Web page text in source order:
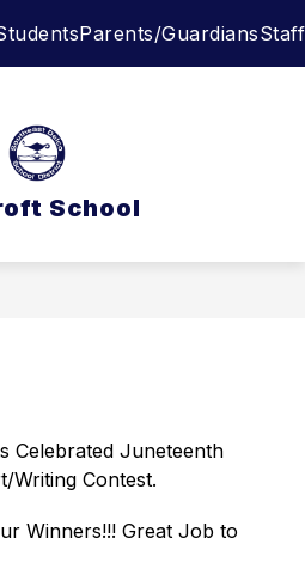
Parents/GuardiansStaff
School
Celebrated Juneteenth
Writing Contest.
Winners!!! Great Job to